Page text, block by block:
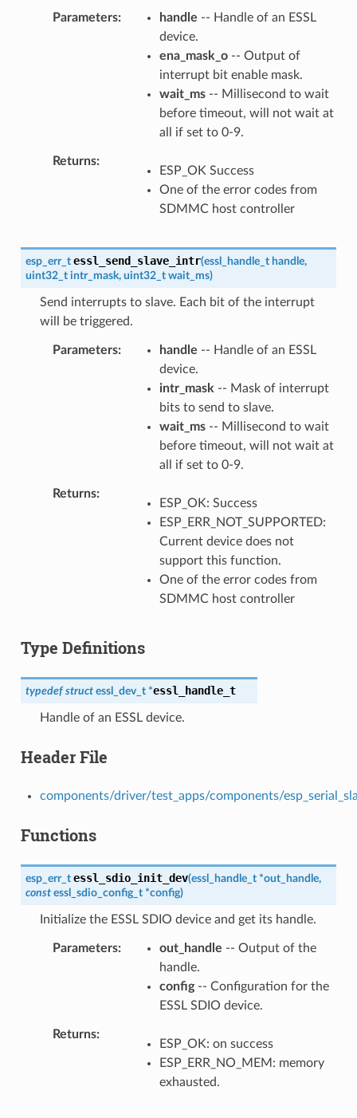
Parameters handle -- Handle of an ESSL
device.
ena_mask_o-- Output of
interrupt bit enable mask.
wait_ms-- Millisecond to wait
before timeout, will not wait at
all if set to 0-9.
Returns
ESP_OK Success
One of the error codes from
SDMMC host controller
esp_err_t essl_send_slave_intr(essl_handle_t handle,
uint32_t intr_mask, uint32_t wait_ms)
Send interrupts to slave. Each bit of the interrupt
will be triggered.
Parameters handle -- Handle of an ESSL
device.
intr_mask -- Mask of interrupt
bits to send to slave.
wait_ms-- Millisecond to wait
before timeout, will not wait at
all if set to 0-9.
Returns
ESP_OK: Success
ESP_ERR_NOT_SUPPORTED:
Current device does not
support this function.
One of the error codes from
SDMMC host controller
Type Definitions
typedef struct essl_dev_t *essl_handle_t
Handle of an ESSL device.
Header File
components/driver/test_apps/components/
Functions
esp_err_t essl_sdio_init_dev(essl_handle_t *out_handle,
const essl_sdio_config_t *config)
Initialize the ESSL SDIO device and get its handle.
Parameters out_handle -- Output of the
handle.
config-- Configuration for the
ESSL SDIO device.
Returns
ESP_OK: on success
ESP_ERR_NO_MEM: memory
exhausted.